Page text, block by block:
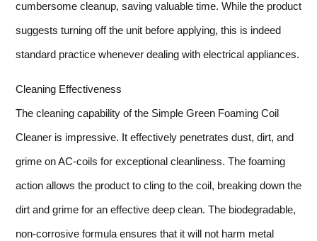
cumbersome cleanup, saving valuable time. While the product
suggests turning off the unit before applying, this is indeed
standard practice whenever dealing with electrical appliances.
Cleaning Effectiveness
The cleaning capability of the Simple Green Foaming Coil
Cleaner is impressive. It effectively penetrates dust, dirt, and
grime on AC-coils for exceptional cleanliness. The foaming
action allows the product to cling to the coil, breaking down the
dirt and grime for an effective deep clean. The biodegradable,
non-corrosive formula ensures that it will not harm metal